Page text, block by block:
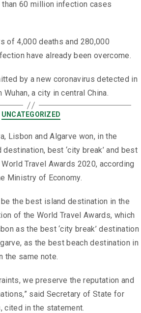
60 million infection cases
of 4,000 deaths and 280,000
have already been overcome.
by a new coronavirus detected in
a city in central China.
UNCATEGORIZED
Lisbon and Algarve won, in the
best ‘city break’ and best
Travel Awards 2020, according
Ministry of Economy.
the best island destination in the
of the World Travel Awards, which
as the best ‘city break’ destination
as the best beach destination in
the same note.
we preserve the reputation and
said Secretary of State for
cited in the statement.